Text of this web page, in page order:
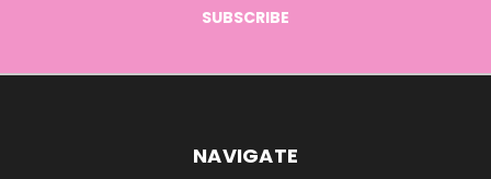
NAVIGATE